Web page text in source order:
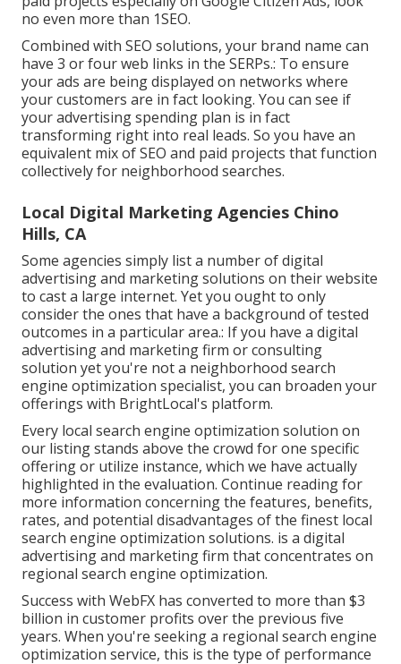
no even more than 1SEO.
Combined with SEO solutions, your brand name can
have 3 or four web links in the SERPs.: To ensure
your ads are being displayed on networks where
your customers are in fact looking. You can see if
your advertising spending plan is in fact
transforming right into real leads. So you have an
equivalent mix of SEO and paid projects that function
collectively for neighborhood searches.
Local Digital Marketing Agencies Chino
Hills, CA
Some agencies simply list a number of digital
advertising and marketing solutions on their website
to cast a large internet. Yet you ought to only
consider the ones that have a background of tested
outcomes in a particular area.: If you have a digital
advertising and marketing firm or consulting
solution yet you're not a neighborhood search
engine optimization specialist, you can broaden your
offerings with BrightLocal's platform.
Every local search engine optimization solution on
our listing stands above the crowd for one specific
offering or utilize instance, which we have actually
highlighted in the evaluation. Continue reading for
more information concerning the features, benefits,
rates, and potential disadvantages of the finest local
search engine optimization solutions. is a digital
advertising and marketing firm that concentrates on
regional search engine optimization.
Success with WebFX has converted to more than $3
billion in customer profits over the previous five
years. When you're seeking a regional search engine
optimization service, this is the type of performance